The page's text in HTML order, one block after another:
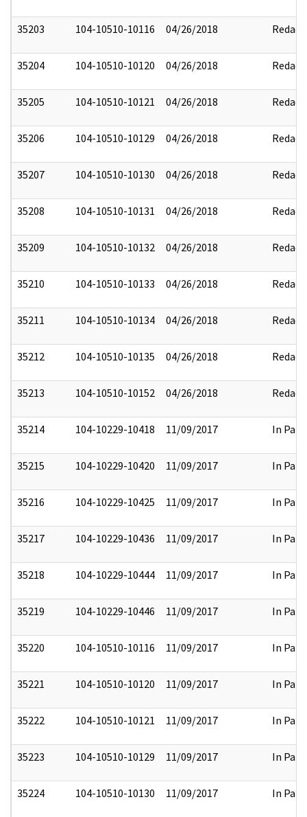
35203 104-10510-10116 04/26/2018 Redact
35204 104-10510-10120 04/26/2018 Redact
35205 104-10510-10121 04/26/2018 Redact
35206 104-10510-10129 04/26/2018 Redact
35207 104-10510-10130 04/26/2018 Redact
35208 104-10510-10131 04/26/2018 Redact
35209 104-10510-10132 04/26/2018 Redact
35210 104-10510-10133 04/26/2018 Redact
35211 104-10510-10134 04/26/2018 Redact
35212 104-10510-10135 04/26/2018 Redact
35213 104-10510-10152 04/26/2018 Redact
35214 104-10229-10418 11/09/2017 In Part
35215 104-10229-10420 11/09/2017 In Part
35216 104-10229-10425 11/09/2017 In Part
35217 104-10229-10436 11/09/2017 In Part
35218 104-10229-10444 11/09/2017 In Part
35219 104-10229-10446 11/09/2017 In Part
35220 104-10510-10116 11/09/2017 In Part
35221 104-10510-10120 11/09/2017 In Part
35222 104-10510-10121 11/09/2017 In Part
35223 104-10510-10129 11/09/2017 In Part
35224 104-10510-10130 11/09/2017 In Part